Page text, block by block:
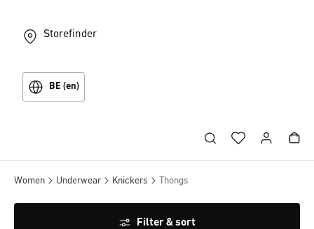
Storefinder
BE (en)
Women Underwear Knickers Thongs
Filter & sort